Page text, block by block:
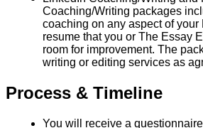
Coaching/Writing packages
coaching on any aspect of your
resume that you or The Essay
room for improvement. The
writing or editing services as
Process & Timeline
You will receive a